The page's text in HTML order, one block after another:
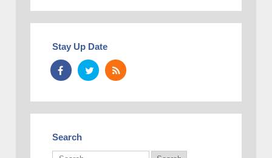
Stay Up Date
Search